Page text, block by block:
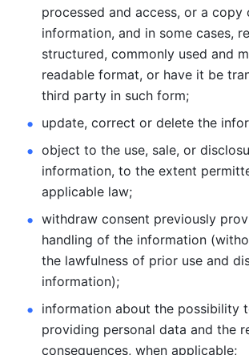
processed and access, or a copy
information, and in some cases,
structured, commonly used and
readable format, or have it be
third party in such form;
update, correct or delete the
object to the use, sale, or
information, to the extent
applicable law;
withdraw consent previously
handling of the information
the lawfulness of prior use and
information);
information about the possibility
providing personal data and the
consequences, when applicable;